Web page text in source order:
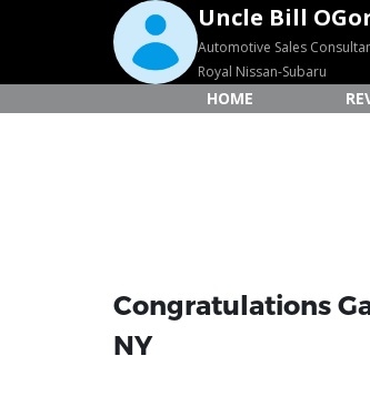
Uncle Bill
Automotive Sales
Royal Nissan-Subaru
HOME
Congratulations
NY